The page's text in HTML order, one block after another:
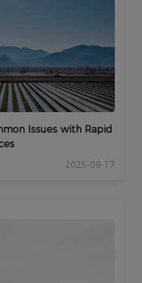
Issues with Rapid
2025-09-17